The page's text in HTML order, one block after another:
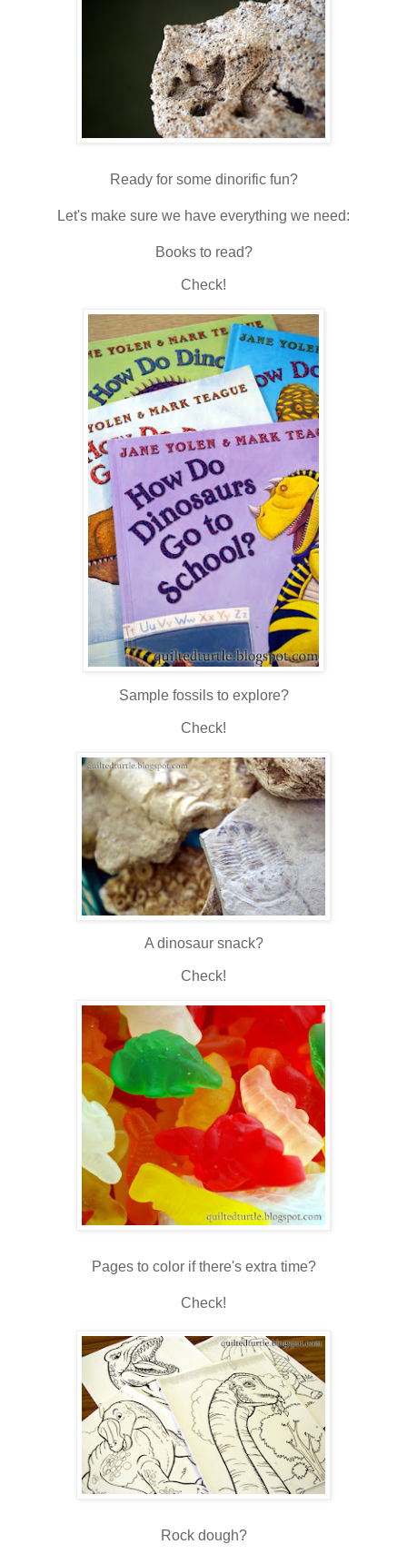
Ready for some dinorific fun?
Let's make sure we have everything we need:
Books to read?
Check!
Sample fossils to explore?
Check!
A dinosaur snack?
Check!
Pages to color if there's extra time?
Check!
Rock dough?